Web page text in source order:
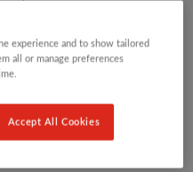
TO
OF
experience and to show tailored
all or manage preferences
Accept All Cookies